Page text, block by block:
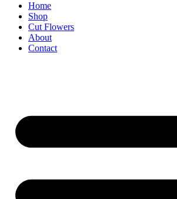
Home
Shop
Cut Flowers
About
Contact